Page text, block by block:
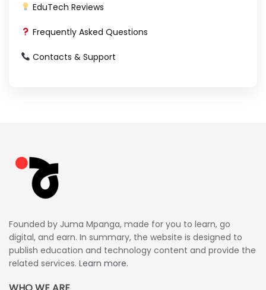
EduTech Reviews
Frequently Asked Questions
Contacts & Support
Founded by Juma Mpanga, made for you to learn, go
digital, and earn. In summary, the website is designed to
publish education and technology content and provide the
related services. Learn more.